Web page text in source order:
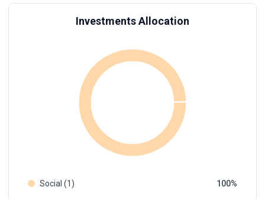
Investments Allocation
Social (1) 100